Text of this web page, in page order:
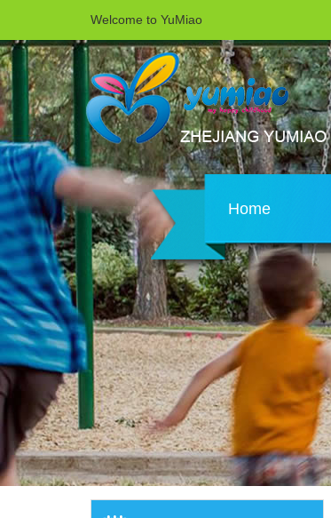
Welcome to YuMiao
Home